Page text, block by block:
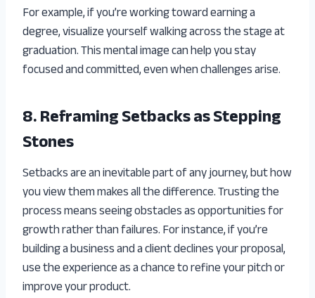
For example, if you’re working toward earning a
degree, visualize yourself walking across the stage at
graduation. This mental image can help you stay
focused and committed, even when challenges arise.
8. Reframing Setbacks as Stepping
Stones
Setbacks are an inevitable part of any journey, but how
you view them makes all the difference. Trusting the
process means seeing obstacles as opportunities for
growth rather than failures. For instance, if you’re
building a business and a client declines your proposal,
use the experience as a chance to refine your pitch or
improve your product.